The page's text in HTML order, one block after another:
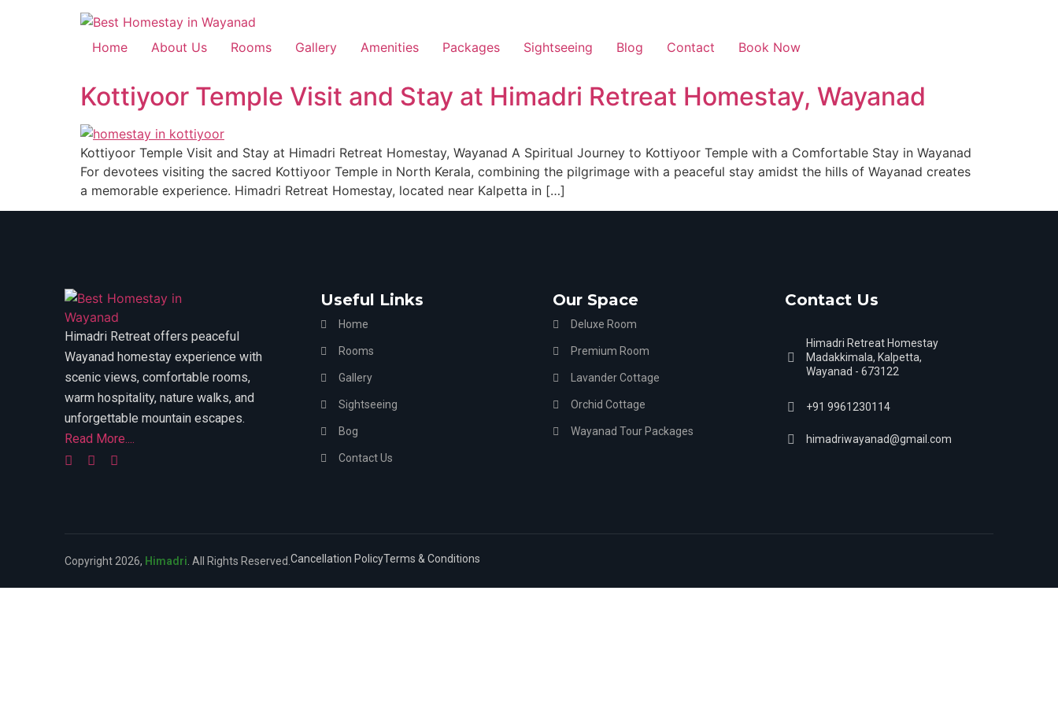
Home About Us Rooms Gallery Amenities Packages Sightseeing Blog Contact Book Now
Kottiyoor Temple Visit and Stay at Himadri Retreat Homestay, Wayanad
Kottiyoor Temple Visit and Stay at Himadri Retreat Homestay, Wayanad A Spiritual Journey to Kottiyoor Temple with a Comfortable Stay in Wayanad
For devotees visiting the sacred Kottiyoor Temple in North Kerala, combining the pilgrimage with a peaceful stay amidst the hills of Wayanad creates
a memorable experience. Himadri Retreat Homestay, located near Kalpetta in […]
Himadri Retreat offers peaceful
Wayanad homestay experience with
scenic views, comfortable rooms,
warm hospitality, nature walks, and
unforgettable mountain escapes.
Read More....
Useful Links
Home
Rooms
Gallery
Sightseeing
Bog
Contact Us
Our Space
Deluxe Room
Premium Room
Lavander Cottage
Orchid Cottage
Wayanad Tour Packages
Contact Us
Himadri Retreat Homestay
Madakkimala, Kalpetta,
Wayanad - 673122
+91 9961230114
himadriwayanad@gmail.com
Copyright 2026, Himadri . All Rights Reserved. Cancellation PolicyTerms & Conditions